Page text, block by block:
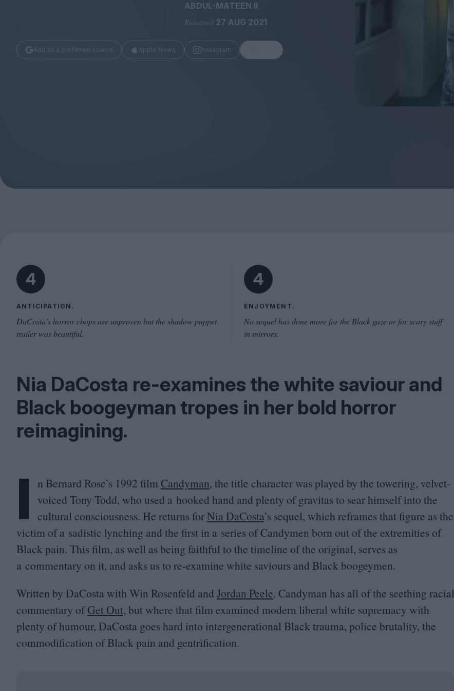
Huck
ABDUL-MATEEN II
Released 27 AUG 2021
Add as a preferred source Apple News Instagram
4
ANTICIPATION.
DaCosta’s horror chops are unproven but the shadow puppet
trailer was beautiful.
4
ENJOYMENT.
No sequel has done more for the Black gaze or for scary stuff
in mirrors.
Nia DaCosta re-examines the white saviour and
Black boogeyman tropes in her bold horror
reimagining.
I n Bernard Rose’s 1992 film Candyman, the title character was played by the towering, velvet-
voiced Tony Todd, who used a hooked hand and plenty of gravitas to sear himself into the
cultural consciousness. He returns forNia DaCosta’s sequel, which reframes that figure as the
victim of a sadistic lynching and the first in a series of Candymen born out of the extremities of
Black pain. This film, as well as being faithful to the timeline of the original, serves as
a commentary on it, and asks us to re-examine white saviours and Black boogeymen.
Written by DaCosta with Win Rosenfeld and Jordan Peele, Candyman has all of the seething racial
commentary ofGet Out, but where that film examined modern liberal white supremacy with
plenty of humour, DaCosta goes hard into intergenerational Black trauma, police brutality, the
commodification of Black pain and gentrification.